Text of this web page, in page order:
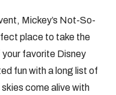
Mickey’s Not-So-
place to take the
your favorite Disney
fun with a long list of
come alive with